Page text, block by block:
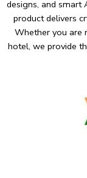
designs, and smart
product delivers
Whether you are
hotel, we provide